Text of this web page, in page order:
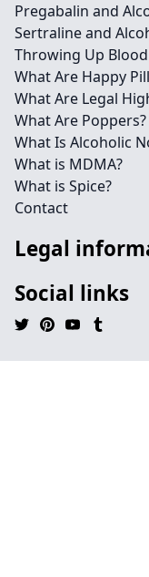
Pregabalin and
Sertraline and
Throwing Up
What Are Happy
What Are Legal
What Are Poppers?
What Is Alcoholic
What is MDMA?
What is Spice?
Contact
Legal
Social links